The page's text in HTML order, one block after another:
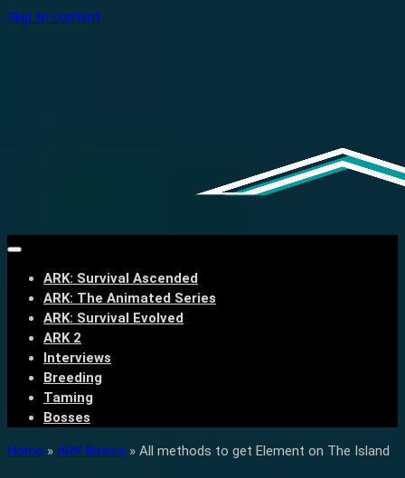
Skip to content
ARK: Survival Ascended
ARK: The Animated Series
ARK: Survival Evolved
ARK 2
Interviews
Breeding
Taming
Bosses
Home » ARK Basics » All methods to get Element on The Island